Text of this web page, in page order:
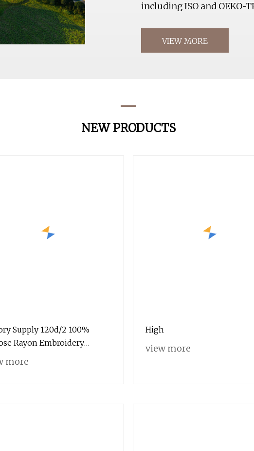
including ISO and OEKO-
VIEW MORE
NEW PRODUCTS
Supply 120d/2 100%
Rayon Embroidery
Silk Thread for
more
High
view more